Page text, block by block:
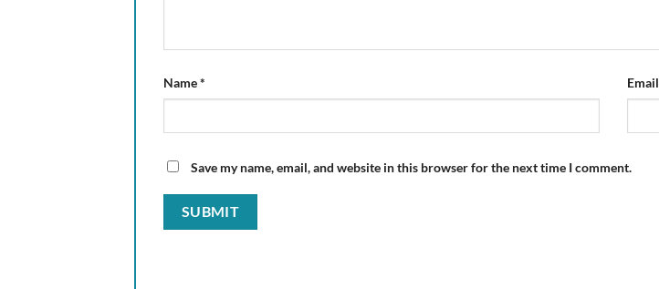
Name* Email
Save my name, email, and website in this browser for the next time I comment.